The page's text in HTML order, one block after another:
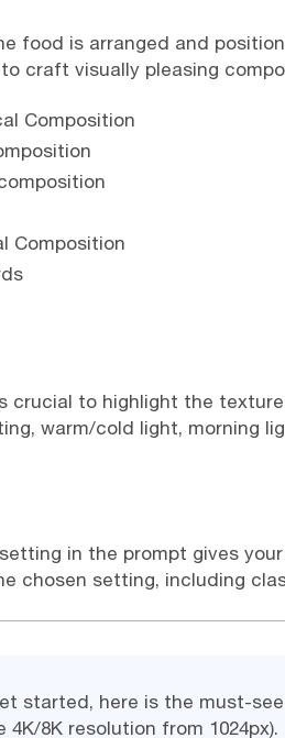
food is arranged and
craft visually pleasing
Composition
Composition
crucial to highlight the
warm/cold light, morning
in the prompt gives
chosen setting, including
started, here is the must-
4K/8K resolution from 1024px).